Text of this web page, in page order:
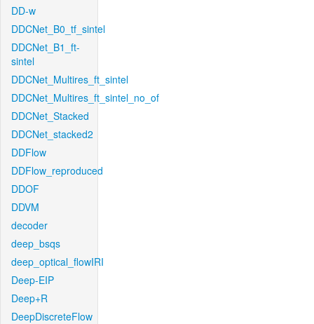
DD-w
DDCNet_B0_tf_sintel
DDCNet_B1_ft-
sintel
DDCNet_Multires_ft_sintel
DDCNet_Multires_ft_sintel_no_of
DDCNet_Stacked
DDCNet_stacked2
DDFlow
DDFlow_reproduced
DDOF
DDVM
decoder
deep_bsqs
deep_optical_flowIRI
Deep-EIP
Deep+R
DeepDiscreteFlow